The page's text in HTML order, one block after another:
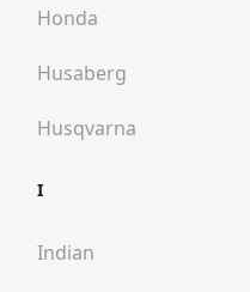
Honda
Husaberg
Husqvarna
I
Indian